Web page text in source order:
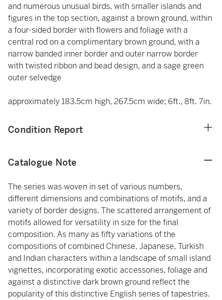
and numerous unusual birds, with smaller islands and
figures in the top section, against a brown ground, within
a four-sided border with flowers and foliage with a
central rod on a complimentary brown ground, with a
narrow banded inner border and outer narrow border
with twisted ribbon and bead design, and a sage green
outer selvedge
approximately 183.5cm high, 267.5cm wide; 6ft., 8ft. 7in.
Condition Report
Catalogue Note
The series was woven in set of various numbers,
different dimensions and combinations of motifs, and a
variety of border designs. The scattered arrangement of
motifs allowed for versatility in size for the final
composition. As many as fifty variations of the
compositions of combined Chinese, Japanese, Turkish
and Indian characters within a landscape of small island
vignettes, incorporating exotic accessories, foliage and
against a distinctive dark brown ground reflect the
popularity of this distinctive English series of tapestries.